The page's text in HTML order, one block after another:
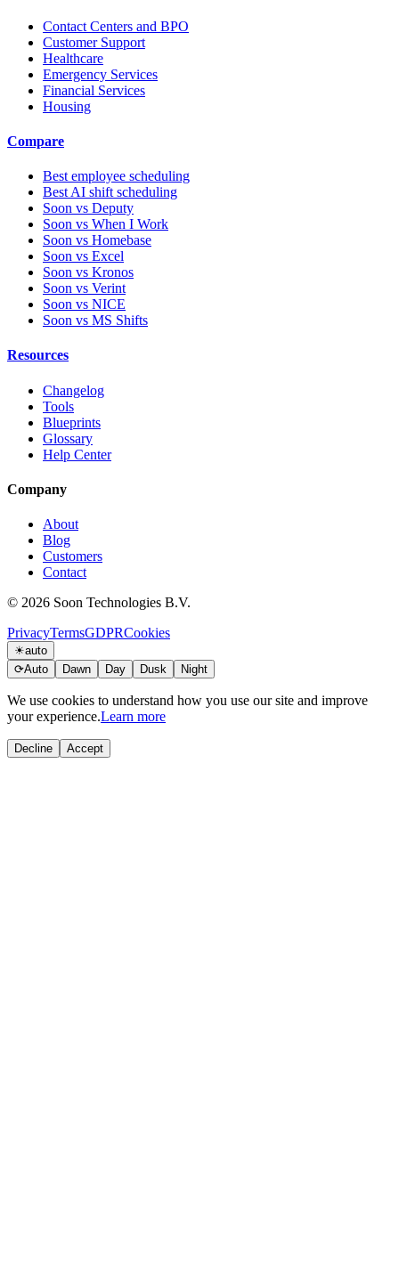
Contact Centers and BPO
Customer Support
Healthcare
Emergency Services
Financial Services
Housing
Compare
Best employee scheduling
Best AI shift scheduling
Soon vs Deputy
Soon vs When I Work
Soon vs Homebase
Soon vs Excel
Soon vs Kronos
Soon vs Verint
Soon vs NICE
Soon vs MS Shifts
Resources
Changelog
Tools
Blueprints
Glossary
Help Center
Company
About
Blog
Customers
Contact
© 2026 Soon Technologies B.V.
PrivacyTermsGDPRCookies
☀auto
⟳Auto Dawn Day Dusk Night
We use cookies to understand how you use our site and improve
your experience.Learn more
Decline Accept